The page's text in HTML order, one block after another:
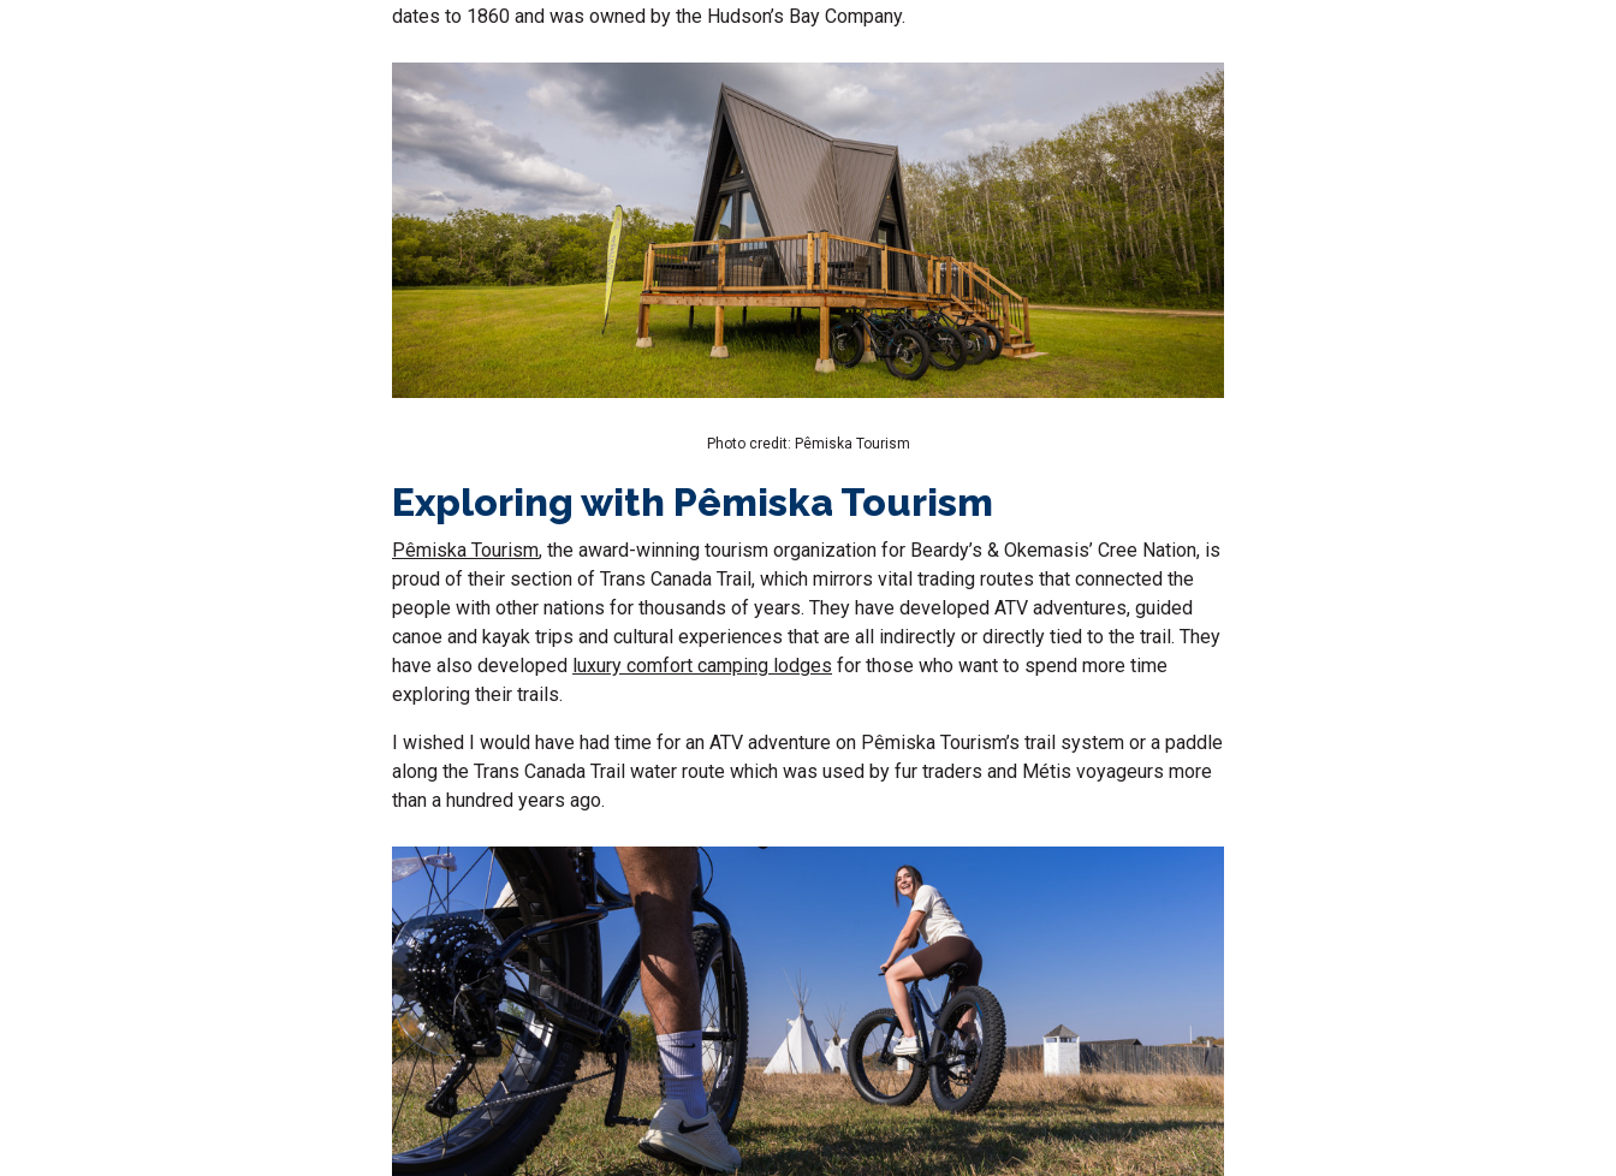
dates to 1860 and was owned by the Hudson’s Bay Company.
Photo credit: Pêmiska Tourism
Exploring with Pêmiska Tourism
Pêmiska Tourism, the award-winning tourism organization for Beardy’s & Okemasis’ Cree Nation, is
proud of their section of Trans Canada Trail, which mirrors vital trading routes that connected the
people with other nations for thousands of years. They have developed ATV adventures, guided
canoe and kayak trips and cultural experiences that are all indirectly or directly tied to the trail. They
have also developed luxury comfort camping lodges for those who want to spend more time
exploring their trails.
I wished I would have had time for an ATV adventure on Pêmiska Tourism’s trail system or a paddle
along the Trans Canada Trail water route which was used by fur traders and Métis voyageurs more
than a hundred years ago.